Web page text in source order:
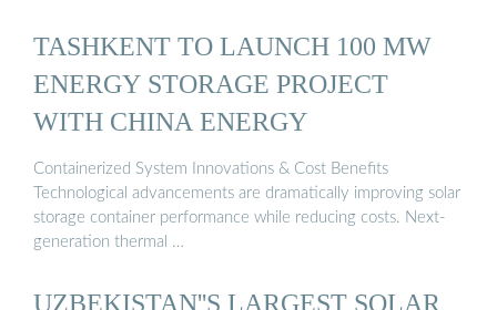
TASHKENT TO LAUNCH 100 MW
ENERGY STORAGE PROJECT
WITH CHINA ENERGY
Containerized System Innovations & Cost Benefits
Technological advancements are dramatically improving solar
storage container performance while reducing costs. Next-
generation thermal …
UZBEKISTAN''S LARGEST SOLAR